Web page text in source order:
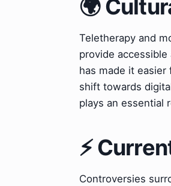
🌍
Teletherapy and
provide
has made it
shift towards
plays an essential
⚡
Controversies